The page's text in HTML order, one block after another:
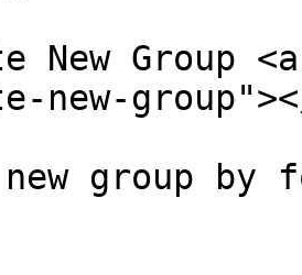
New Group
new-
group